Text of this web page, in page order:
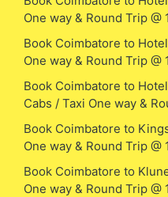
One way & Round Trip @
Book Coimbatore to
One way & Round Trip @
Book Coimbatore to
Cabs / Taxi One way &
Book Coimbatore to
One way & Round Trip @
Book Coimbatore to
One way & Round Trip @